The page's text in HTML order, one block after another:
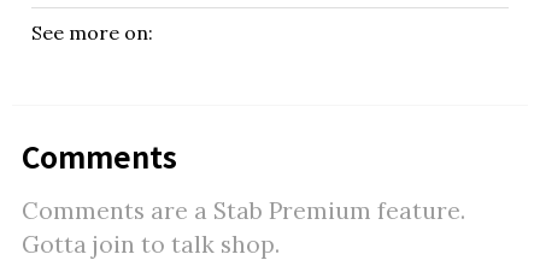
See more on:
Comments
Comments are a Stab Premium feature.
Gotta join to talk shop.